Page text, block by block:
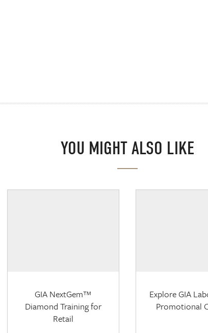
YOU MIGHT ALSO LIKE
GIA NextGem™
Diamond Training for
Retail
Explore GIA
Promotional